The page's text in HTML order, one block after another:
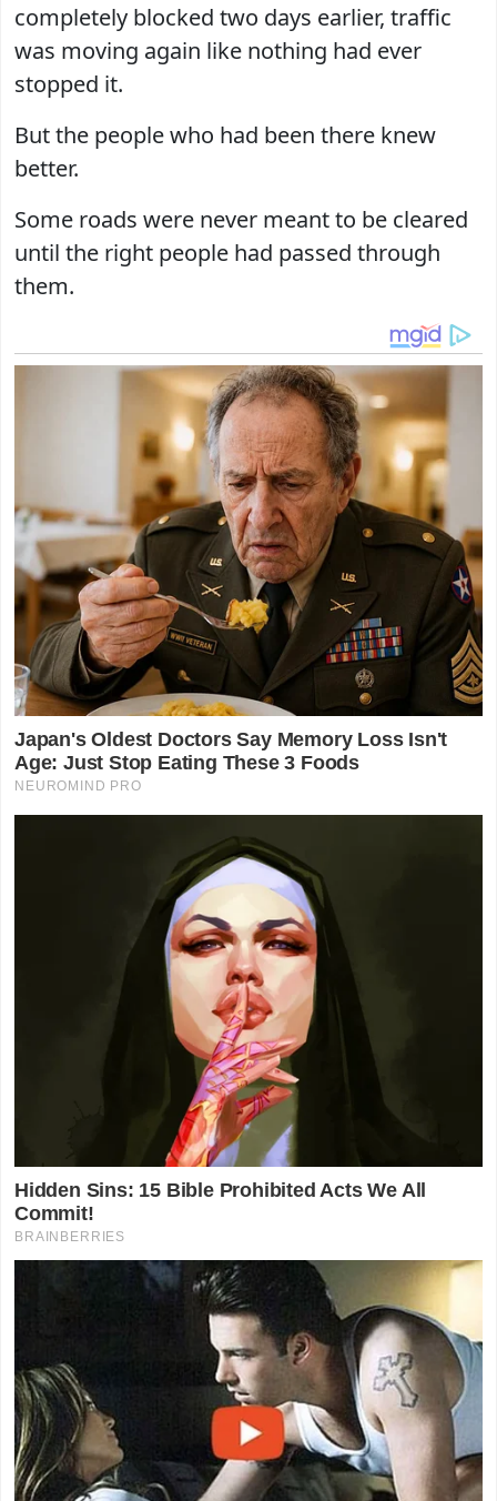
completely blocked two days earlier, traffic
was moving again like nothing had ever
stopped it.
But the people who had been there knew
better.
Some roads were never meant to be cleared
until the right people had passed through
them.